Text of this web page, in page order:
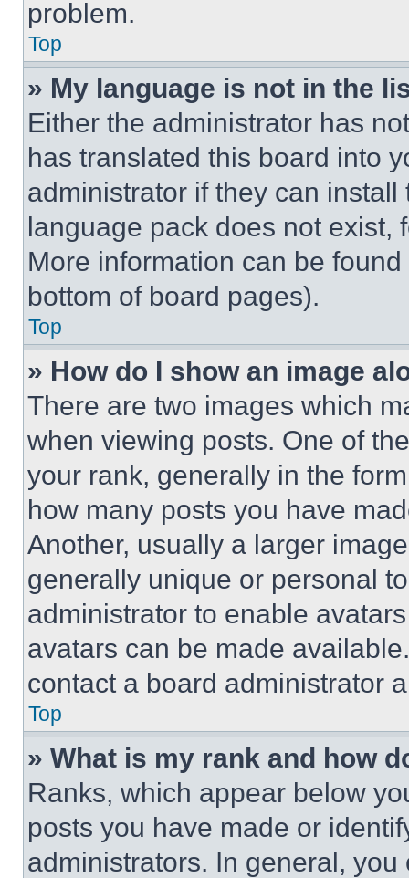
problem.
Top
» My language is not in the
Either the administrator has
has translated this board into
administrator if they can
language pack does not exist,
More information can be
bottom of board pages).
Top
» How do I show an image
There are two images which
when viewing posts. One of
your rank, generally in the
how many posts you have
Another, usually a larger
generally unique or personal
administrator to enable
avatars can be made
contact a board administrator
Top
» What is my rank and how
Ranks, which appear below
posts you have made or
administrators. In general,